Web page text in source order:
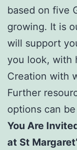
based on five
growing. It is
will support
you look, with
Creation with
Further
options can
You Are
at St